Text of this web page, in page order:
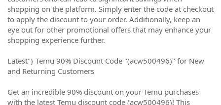
shopping on the platform. Simply enter the code at checkout
to apply the discount to your order. Additionally, keep an
eye out for other promotional offers that may enhance your
shopping experience further.
Latest"} Temu 90% Discount Code "(acw500496)" for New
and Returning Customers
Get an incredible 90% discount on your Temu purchases
with the latest Temu discount code (acw500496)! This